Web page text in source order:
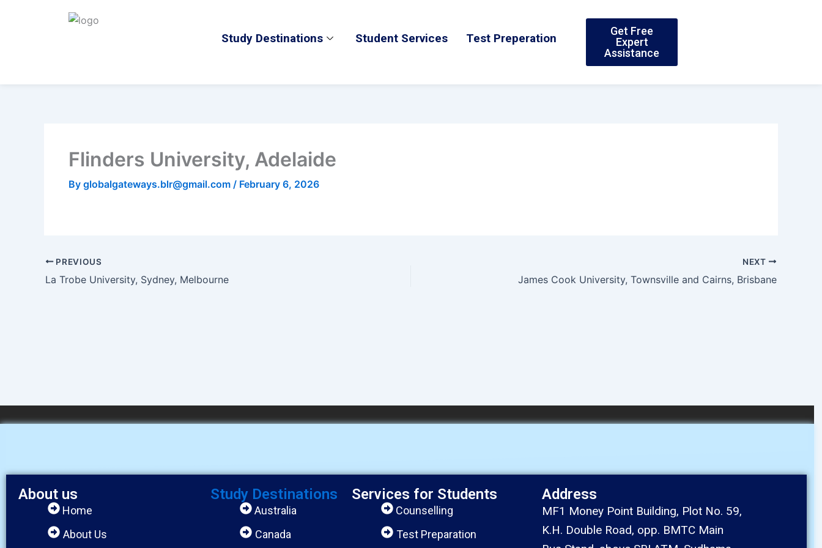
Study Destinations Student Services Test Preperation
Get Free
Expert
Assistance
Flinders University, Adelaide
By globalgateways.blr@gmail.com / February 6, 2026
PREVIOUS
La Trobe University, Sydney, Melbourne
NEXT
James Cook University, Townsville and Cairns, Brisbane
About us
Home
About Us
Study Destinations
Australia
Canada
Services for Students
Counselling
Test Preparation
Address
MF1 Money Point Building, Plot No. 59,
K.H. Double Road, opp. BMTC Main